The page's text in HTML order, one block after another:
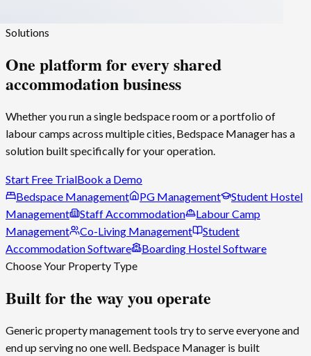
Solutions
One platform for everyshared
accommodationbusiness
Whether you run a single bedspace room or a portfolio of
labour camps across multiple cities, Bedspace Managerhas a
solution built specifically for your operation.
Start Free TrialBook a Demo
Bedspace Management
PG Management
Student Hostel
Management
Staff Accommodation
Labour Camp
Management
Co-Living Management
Student
Accommodation Software
Boarding Hostel Software
Choose Your Property Type
Built for the way you operate
Generic property management tools try to serve everyone and
end up serving no one well. Bedspace Manager is built